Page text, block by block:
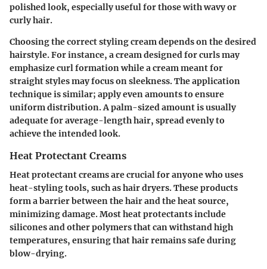
polished look, especially useful for those with wavy or
curly hair.
Choosing the correct styling cream depends on the desired
hairstyle. For instance, a cream designed for curls may
emphasize curl formation while a cream meant for
straight styles may focus on sleekness. The application
technique is similar; apply even amounts to ensure
uniform distribution. A palm-sized amount is usually
adequate for average-length hair, spread evenly to
achieve the intended look.
Heat Protectant Creams
Heat protectant creams are crucial for anyone who uses
heat-styling tools, such as hair dryers. These products
form a barrier between the hair and the heat source,
minimizing damage. Most heat protectants include
silicones and other polymers that can withstand high
temperatures, ensuring that hair remains safe during
blow-drying.